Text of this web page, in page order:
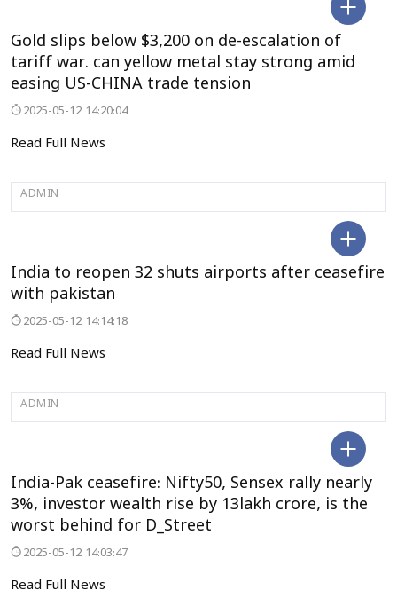
Gold slips below $3,200 on de-escalation of
tariff war. can yellow metal stay strong amid
easing US-CHINA trade tension
2025-05-12 14:20:04
Read Full News
ADMIN
India to reopen 32 shuts airports after ceasefire
with pakistan
2025-05-12 14:14:18
Read Full News
ADMIN
India-Pak ceasefire: Nifty50, Sensex rally nearly
3%, investor wealth rise by 13lakh crore, is the
worst behind for D_Street
2025-05-12 14:03:47